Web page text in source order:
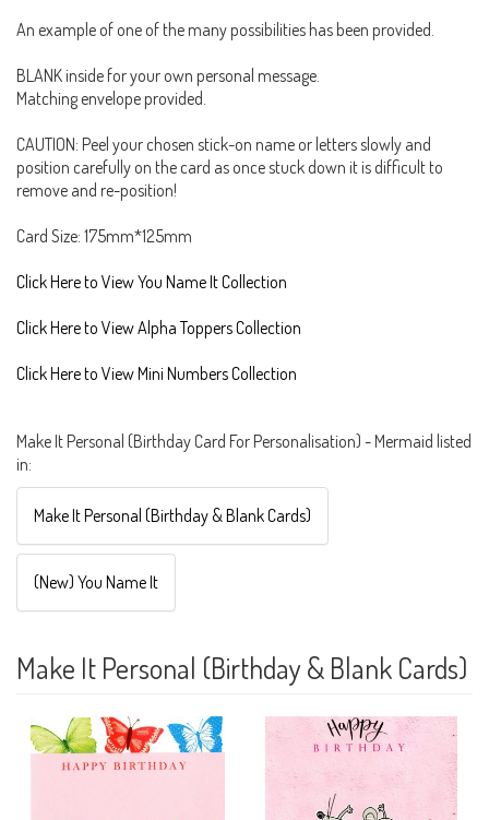
An example of one of the many possibilities has been provided.
BLANK inside for your own personal message.
Matching envelope provided.
CAUTION: Peel your chosen stick-on name or letters slowly and
position carefully on the card as once stuck down it is difficult to
remove and re-position!
Card Size: 175mm*125mm
Click Here to View You Name It Collection
Click Here to View Alpha Toppers Collection
Click Here to View Mini Numbers Collection
Make It Personal (Birthday Card For Personalisation) - Mermaid listed
in:
Make It Personal (Birthday & Blank Cards)
(New) You Name It
Make It Personal (Birthday & Blank Cards)